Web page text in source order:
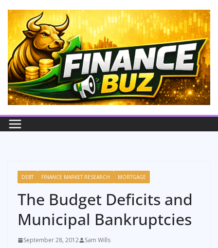
content
DEBT FINANCE MARKET RESEARCH MORTGAGE
The Budget Deficits and
Municipal Bankruptcies
September 28, 2012 Sam Wills